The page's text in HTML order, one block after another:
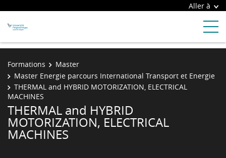
Aller à
Formations
Master
Master Energie parcours International Transport et Energie
THERMAL and HYBRID MOTORIZATION, ELECTRICAL
MACHINES
THERMAL and HYBRID
MOTORIZATION, ELECTRICAL
MACHINES